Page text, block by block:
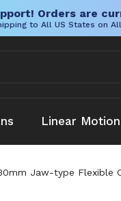
Orders are
to All US States on
Linear Motion
Jaw-type Flexible